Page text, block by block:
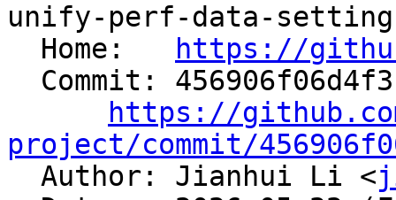
unify-perf-data-setting
  Home:
https://
https://
project/commit/
Author: Jianhui Li <